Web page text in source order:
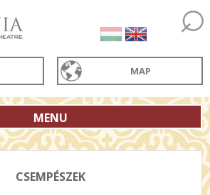
MAP
MENU
CSEMPÉSZEK